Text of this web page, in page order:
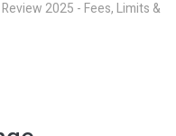
2025 - Fees, Limits &